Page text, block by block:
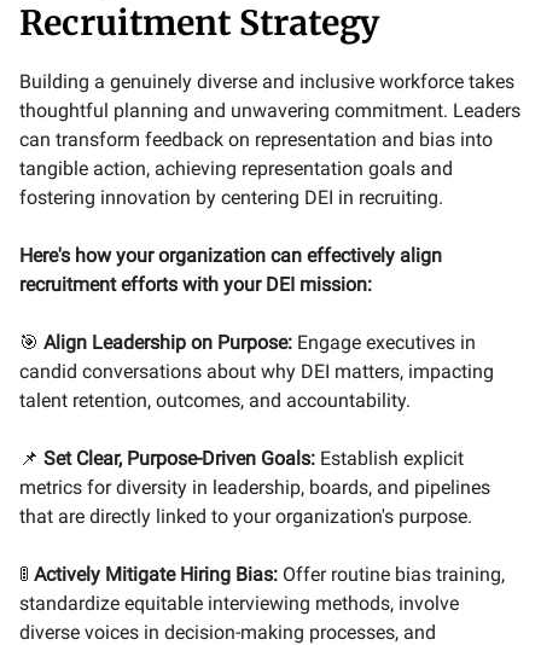
Recruitment Strategy
Building a genuinely diverse and inclusive workforce takes
thoughtful planning and unwavering commitment. Leaders
can transform feedback on representation and bias into
tangible action, achieving representation goals and
fostering innovation by centering DEI in recruiting.
Here's how your organization can effectively align
recruitment efforts with your DEI mission:
🎯 Align Leadership on Purpose: Engage executives in
candid conversations about why DEI matters, impacting
talent retention, outcomes, and accountability.
📌 Set Clear, Purpose-Driven Goals: Establish explicit
metrics for diversity in leadership, boards, and pipelines
that are directly linked to your organization's purpose.
🚦 Actively Mitigate Hiring Bias: Offer routine bias training,
standardize equitable interviewing methods, involve
diverse voices in decision-making processes, and